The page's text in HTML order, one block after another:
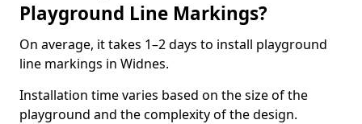
Playground Line Markings?
On average, it takes 1–2 days to install playground
line markings in Widnes.
Installation time varies based on the size of the
playground and the complexity of the design.